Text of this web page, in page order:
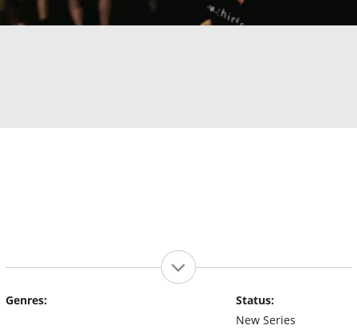
Genres:
Status:
New Series